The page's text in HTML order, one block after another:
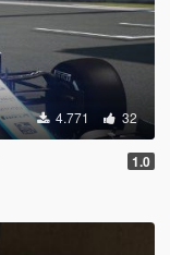
4.771 32
1.0